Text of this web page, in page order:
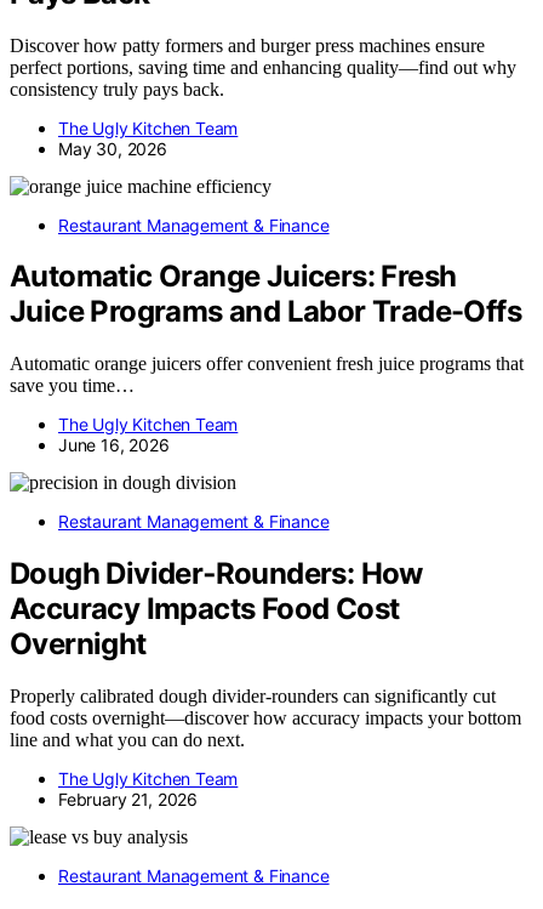
Discover how patty formers and burger press machines ensure
perfect portions, saving time and enhancing quality—find out why
consistency truly pays back.
The Ugly Kitchen Team
May 30, 2026
Restaurant Management & Finance
Automatic Orange Juicers: Fresh
Juice Programs and Labor Trade-Offs
Automatic orange juicers offer convenient fresh juice programs that
save you time…
The Ugly Kitchen Team
June 16, 2026
Restaurant Management & Finance
Dough Divider‑Rounders: How
Accuracy Impacts Food Cost
Overnight
Properly calibrated dough divider-rounders can significantly cut
food costs overnight—discover how accuracy impacts your bottom
line and what you can do next.
The Ugly Kitchen Team
February 21, 2026
Restaurant Management & Finance